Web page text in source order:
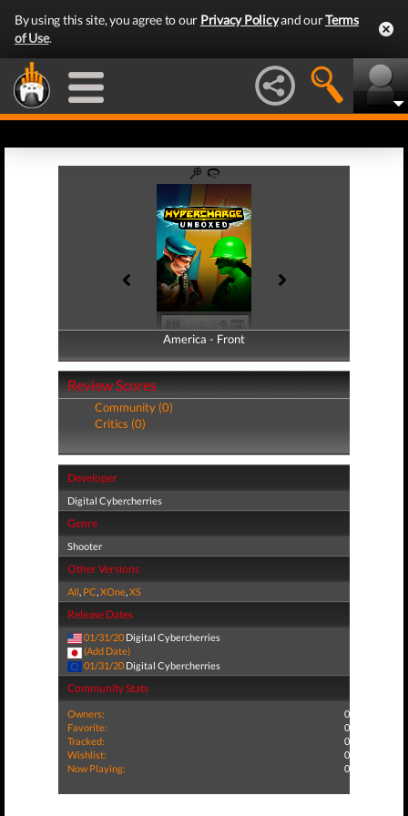
By using this site, you agree to our Privacy Policyand ourTerms
of Use.
America - Front
America - Back
Review Scores
Community (0)
Critics (0)
Developer
Digital Cybercherries
Genre
Shooter
Other Versions
All, PC,XOne,XS
Release Dates
01/31/20 Digital Cybercherries
(Add Date)
01/31/20 Digital Cybercherries
Community Stats
Owners:
0
Favorite:
0
Tracked:
0
Wishlist:
0
Now Playing:
0